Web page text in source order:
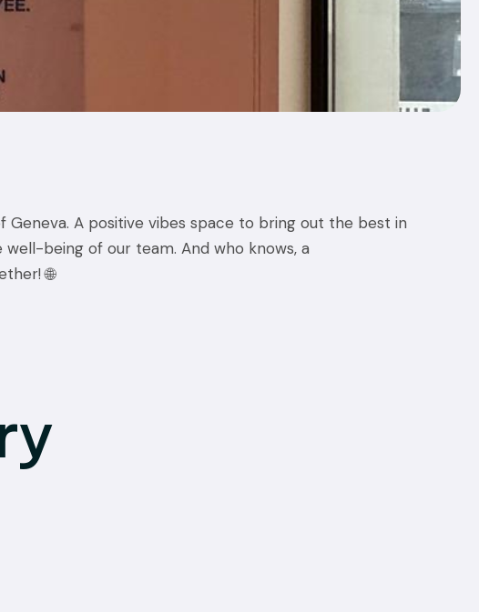
A positive vibes space to bring out the best in
being of our team. And who knows, a
🌐